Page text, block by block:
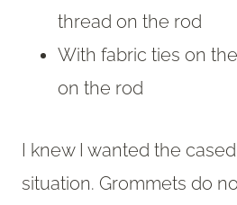
thread on the rod
With fabric ties on
on the rod
I knew I wanted the
situation. Grommets do